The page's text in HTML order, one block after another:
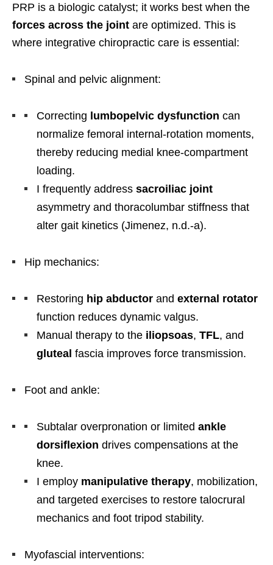
PRP is a biologic catalyst; it works best when the
forces across the joint are optimized. This is
where integrative chiropractic care is essential:
Spinal and pelvic alignment:
Correcting lumbopelvic dysfunction can
normalize femoral internal-rotation moments,
thereby reducing medial knee-compartment
loading.
I frequently address sacroiliac joint
asymmetry and thoracolumbar stiffness that
alter gait kinetics (Jimenez, n.d.-a).
Hip mechanics:
Restoring hip abductor and external rotator
function reduces dynamic valgus.
Manual therapy to the iliopsoas, TFL, and
gluteal fascia improves force transmission.
Foot and ankle:
Subtalar overpronation or limited ankle
dorsiflexion drives compensations at the
knee.
I employ manipulative therapy, mobilization,
and targeted exercises to restore talocrural
mechanics and foot tripod stability.
Myofascial interventions: